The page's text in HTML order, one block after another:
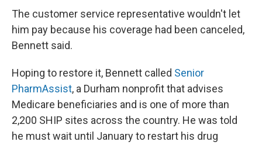
The customer service representative wouldn't let
him pay because his coverage had been canceled,
Bennett said.
Hoping to restore it, Bennett called Senior
PharmAssist, a Durham nonprofit that advises
Medicare beneficiaries and is one of more than
2,200 SHIP sites across the country. He was told
he must wait until January to restart his drug